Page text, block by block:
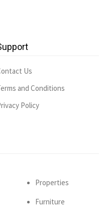
Us
and Conditions
Policy
Properties
Furniture